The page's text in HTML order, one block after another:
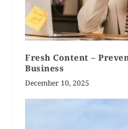
Fresh Content –
Business
December 10, 2025